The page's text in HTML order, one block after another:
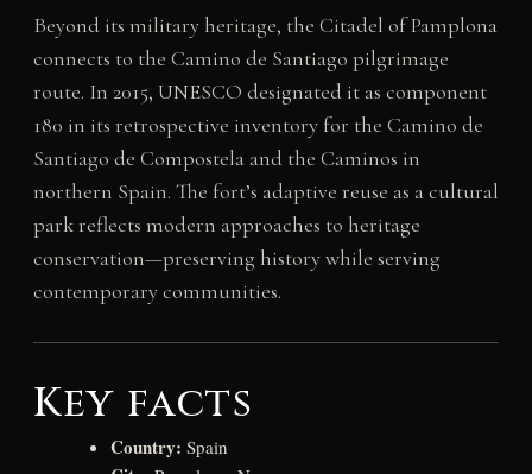
Beyond its military heritage, the Citadel of Pamplona
connects to the Camino de Santiago pilgrimage
route. In 2015, UNESCO designated it as component
180 in its retrospective inventory for the Camino de
Santiago de Compostela and the Caminos in
northern Spain. The fort’s adaptive reuse as a cultural
park reflects modern approaches to heritage
conservation—preserving history while serving
contemporary communities.
Key facts
Country: Spain